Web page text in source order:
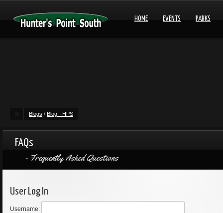
HOME EVENTS PARKS
Blogs / Blog - HPS
FAQs
Frequently Asked Questions
User Log In
Username: